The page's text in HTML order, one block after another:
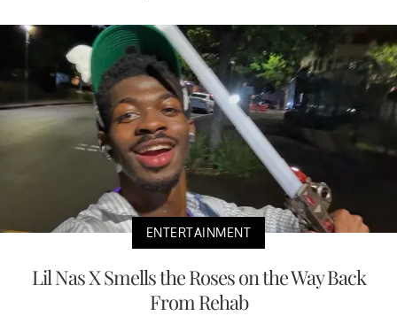
ENTERTAINMENT
Lil Nas X Smells the Roses on the Way Back
From Rehab